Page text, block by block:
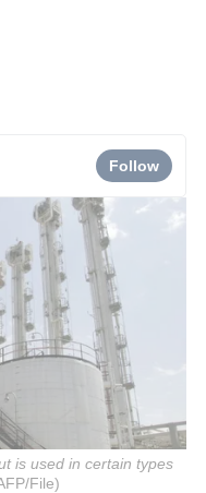
Follow
is used in certain types
File)